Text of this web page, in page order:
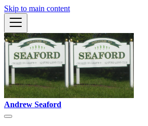
Skip to main content
Andrew Seaford